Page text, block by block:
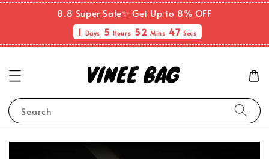
8.8 Super Sale✨ Get Up to 8% OFF
1 Days 5 Hours 52 Mins 46Secs
Search